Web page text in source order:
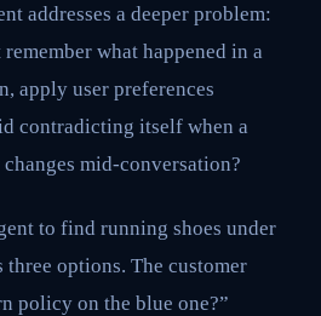
addresses a deeper problem:
what happened in a
apply user preferences
contradicting itself when a
changes mid-conversation?
to find running shoes under
options. The customer
policy on the blue one?”